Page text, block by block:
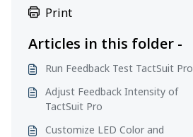
Print
Articles in this folder -
Run Feedback Test TactSuit Pro
Adjust Feedback Intensity of
TactSuit Pro
Customize LED Color and